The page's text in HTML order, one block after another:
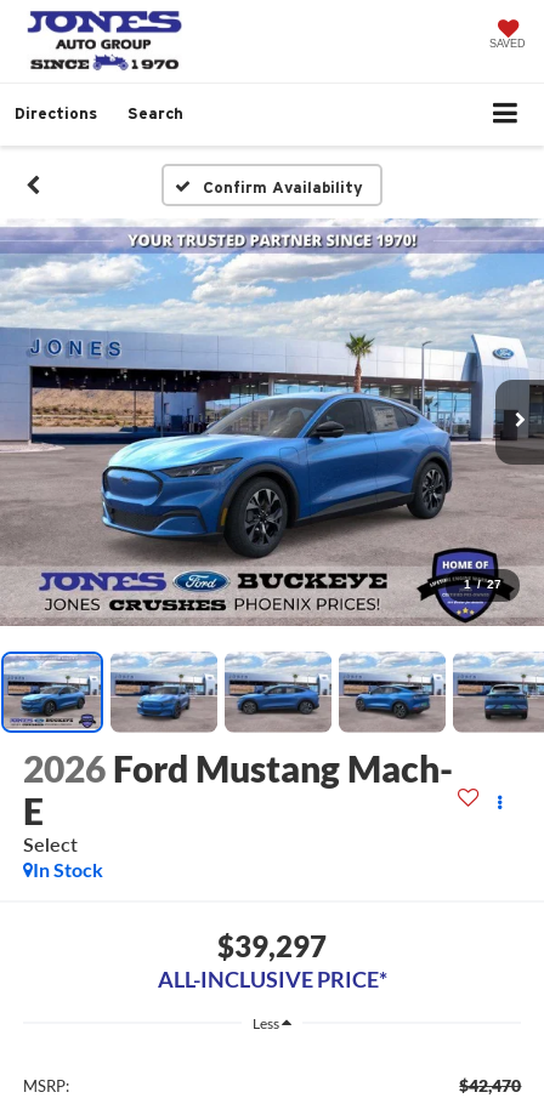
SAVED
Directions Search
Confirm Availability
1 / 27
2026 Ford Mustang Mach-
E
Select
In Stock
$39,297
ALL-INCLUSIVE PRICE*
Less
MSRP: $42,470